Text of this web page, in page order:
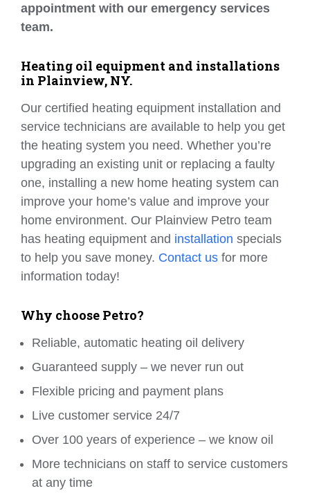
appointment with our emergency services
team.
Heating oil equipment and installations
in Plainview, NY.
Our certified heating equipment installation and
service technicians are available to help you get
the heating system you need. Whether you’re
upgrading an existing unit or replacing a faulty
one, installing a new home heating system can
improve your home’s value and improve your
home environment. Our Plainview Petro team
has heating equipment and installation specials
to help you save money. Contact us for more
information today!
Why choose Petro?
Reliable, automatic heating oil delivery
Guaranteed supply – we never run out
Flexible pricing and payment plans
Live customer service 24/7
Over 100 years of experience – we know oil
More technicians on staff to service customers
at any time